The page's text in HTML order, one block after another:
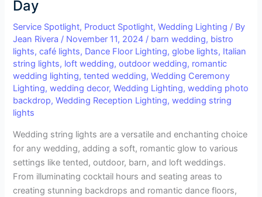
Day
Service Spotlight, Product Spotlight,Wedding Lighting / By
Jean Rivera / November 11, 2024 / barn wedding, bistro
lights,café lights, Dance Floor Lighting,globe lights, Italian
string lights, loft wedding,outdoor wedding, romantic
wedding lighting,tented wedding,Wedding Ceremony
Lighting,wedding decor,Wedding Lighting,wedding photo
backdrop,Wedding Reception Lighting,wedding string
lights
Wedding string lights are a versatile and enchanting choice
for any wedding, adding a soft, romantic glow to various
settings like tented, outdoor, barn, and loft weddings.
From illuminating cocktail hours and seating areas to
creating stunning backdrops and romantic dance floors,
Lights:
Create
a
Romantic
Ambiance
for
Your
Big